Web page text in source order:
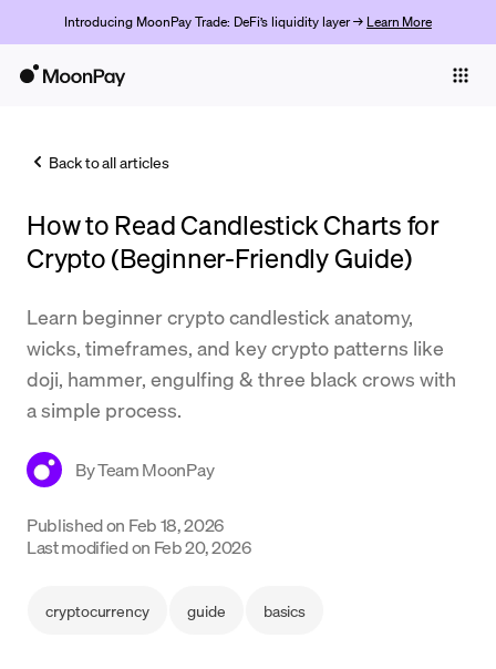
Introducing MoonPay Trade: DeFi’s liquidity layer → Learn More
Trade
Company
Crypto Prices
Learn
Support
Back to all articles
How to Read Candlestick Charts for
Crypto (Beginner-Friendly Guide)
Learn beginner crypto candlestick anatomy,
wicks, timeframes, and key crypto patterns like
doji, hammer, engulfing & three black crows with
a simple process.
ByTeam MoonPay
Published on Feb 18, 2026
Last modified on Feb 20, 2026
cryptocurrency guide basics